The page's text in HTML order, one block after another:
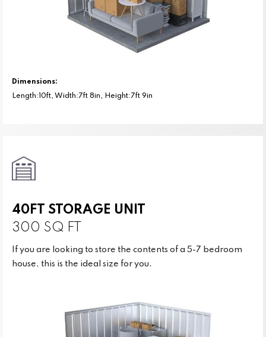
Dimensions:
Length:10ft, Width:7ft 8in, Height:7ft 9in
40FT STORAGE UNIT
300 SQ FT
If you are looking to store the contents of a 5-7 bedroom
house, this is the ideal size for you.